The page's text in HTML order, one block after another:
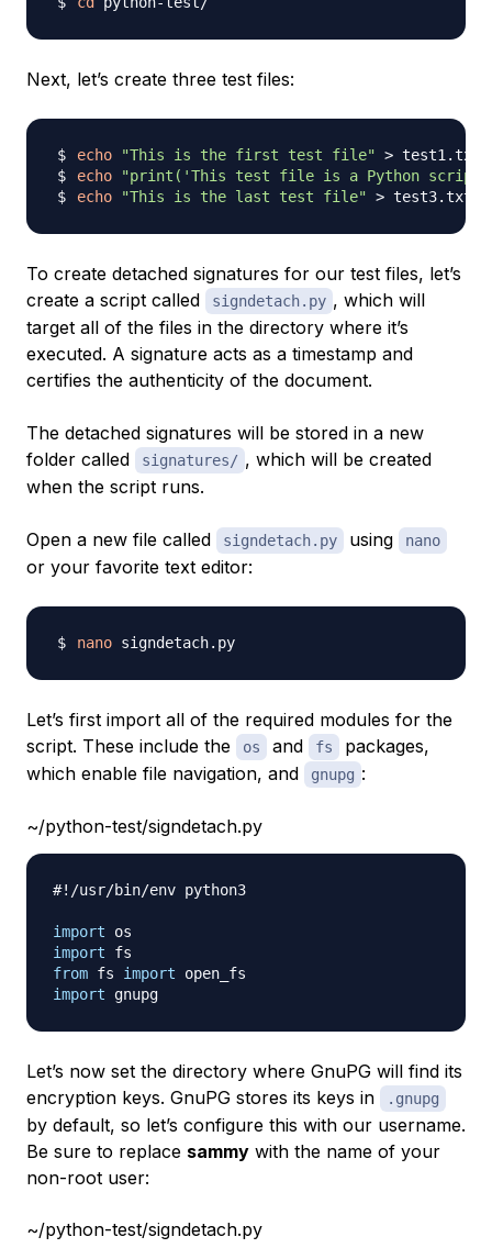
Next, let’s create three test files:
echo "This is the first test file" >
echo
"print('This test file is a Python
echo
"This is the last test file" >
To create detached signatures for our test files, let’s
create a script called
signdetach.py , which will
target all of the files in the directory where it’s
executed. A signature acts as a timestamp and
certifies the authenticity of the document.
The detached signatures will be stored in a new
folder called
signatures/ , which will be created
when the script runs.
Open a new file called signdetach.py using nano
or your favorite text editor:
nano
Let’s first import all of the required modules for the
script. These include the
os and fs
packages,
which enable file navigation, and
gnupg :
~/python-test/signdetach.py
#!/usr/bin/env python3
import
import
from fs import
import
Let’s now set the directory where GnuPG will find its
encryption keys. GnuPG stores its keys in
.gnupg
by default, so let’s configure this with our username.
Be sure to replace sammy with the name of your
non-root user:
~/python-test/signdetach.py